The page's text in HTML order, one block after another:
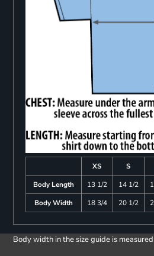
XS S
Body Length
13 1/2 14 1/2
Body Width
18 3/4 20 1/2
Body width in the size guide is